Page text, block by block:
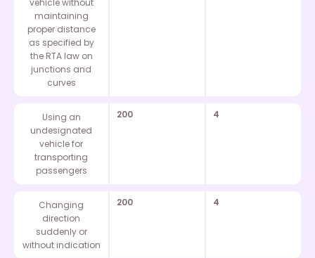
maintaining
proper distance
as specified by
the RTA law on
junctions and
curves
Using an
undesignated
vehicle for
transporting
passengers
200 4
Changing
direction
suddenly or
without indication
200 4